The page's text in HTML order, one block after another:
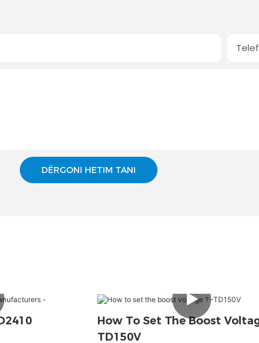
DËRGONI HETIM TANI
How To Set The Boost
TD150V